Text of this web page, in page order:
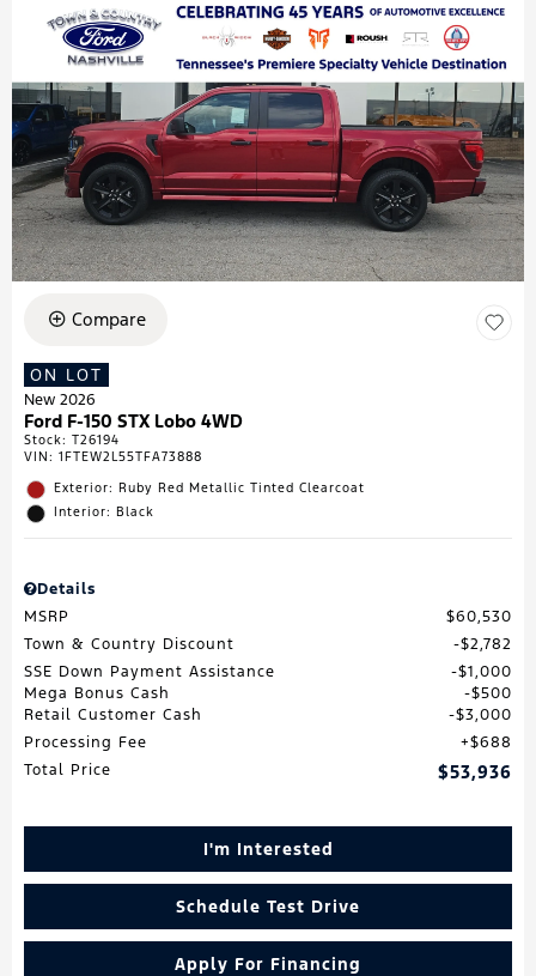
Compare
ON LOT
New 2026
Ford F-150 STX Lobo 4WD
Stock: T26194
VIN: 1FTEW2L55TFA73888
Exterior: Ruby Red Metallic Tinted Clearcoat
Interior: Black
Details
MSRP
$60,530
Town & Country Discount
$2,782
SSE Down Payment Assistance
$1,000
Mega Bonus Cash
$500
Retail Customer Cash
$3,000
Processing Fee
$688
Total Price
$53,936
I'm Interested
Schedule Test Drive
Apply For Financing